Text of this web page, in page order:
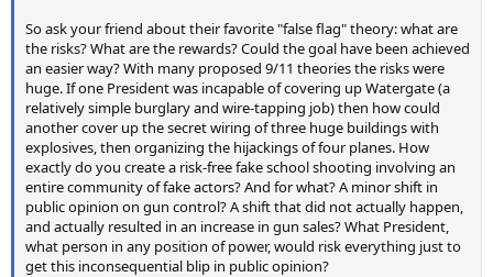
So ask your friend about their favorite "false flag" theory: what are
the risks? What are the rewards? Could the goal have been achieved
an easier way? With many proposed 9/11 theories the risks were
huge. If one President was incapable of covering up Watergate (a
relatively simple burglary and wire-tapping job) then how could
another cover up the secret wiring of three huge buildings with
explosives, then organizing the hijackings of four planes. How
exactly do you create a risk-free fake school shooting involving an
entire community of fake actors? And for what? A minor shift in
public opinion on gun control? A shift that did not actually happen,
and actually resulted in an increase in gun sales? What President,
what person in any position of power, would risk everything just to
get this inconsequential blip in public opinion?